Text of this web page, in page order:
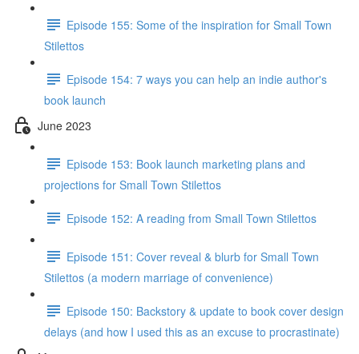
Episode 155: Some of the inspiration for Small Town
Stilettos
Episode 154: 7 ways you can help an indie author's
book launch
June 2023
Episode 153: Book launch marketing plans and
projections for Small Town Stilettos
Episode 152: A reading from Small Town Stilettos
Episode 151: Cover reveal & blurb for Small Town
Stilettos (a modern marriage of convenience)
Episode 150: Backstory & update to book cover design
delays (and how I used this as an excuse to procrastinate)